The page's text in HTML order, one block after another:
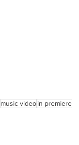
music videoin premiere